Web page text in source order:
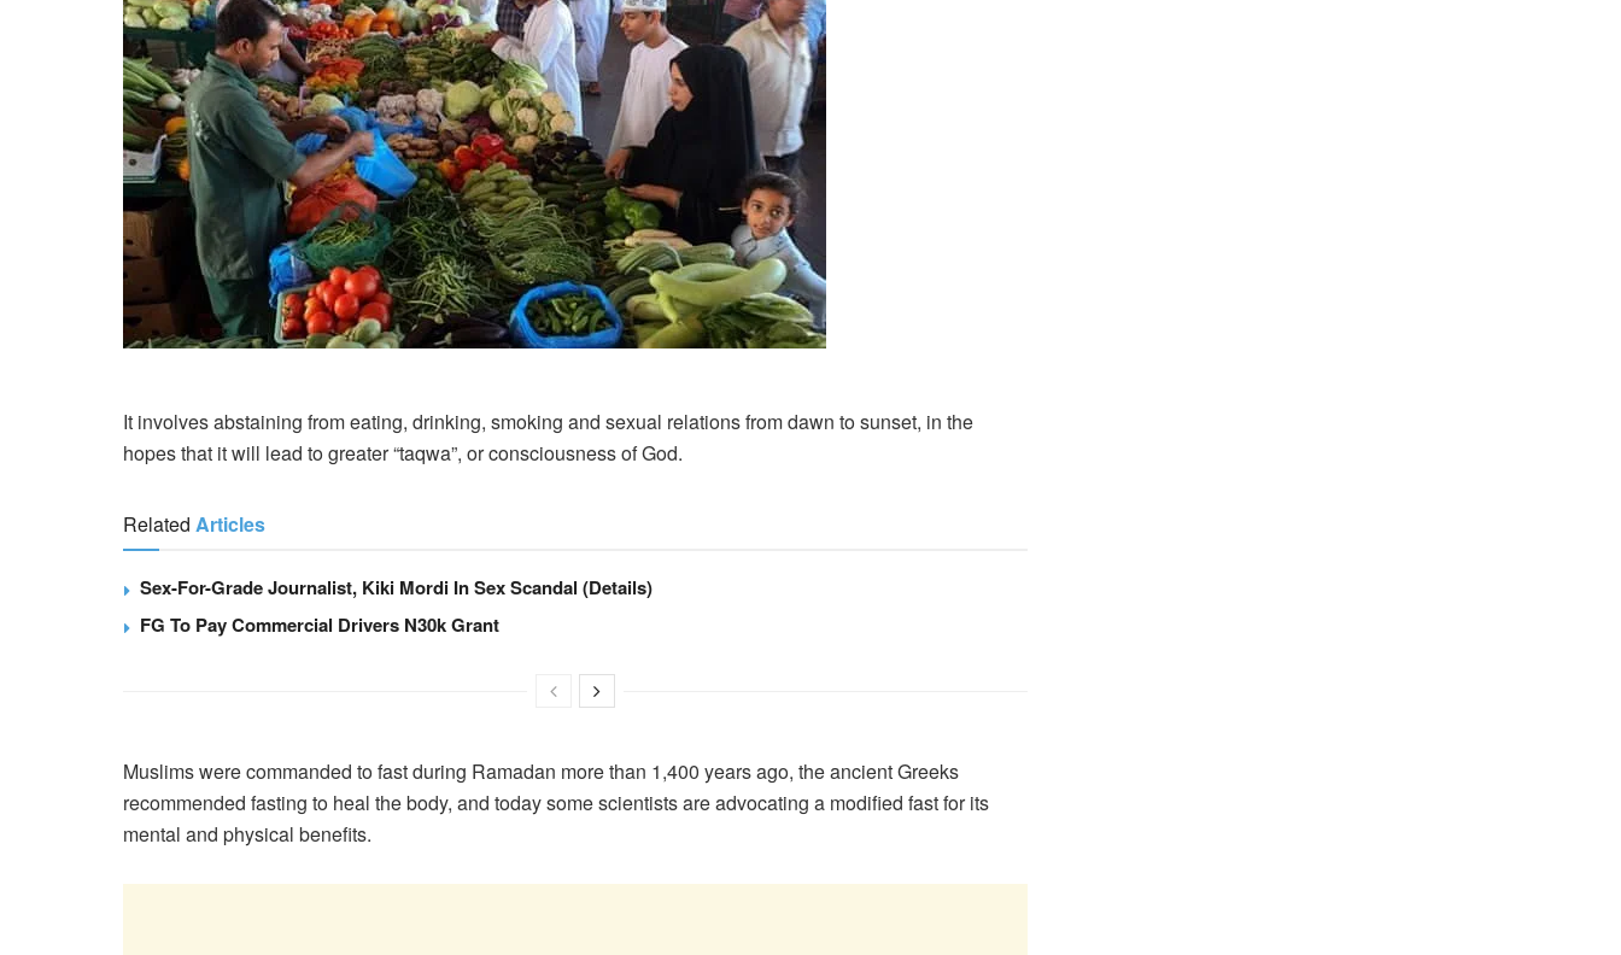
It involves abstaining from eating, drinking, smoking and sexual relations from dawn to sunset, in the
hopes that it will lead to greater “taqwa”, or consciousness of God.
Related Articles
Sex-For-Grade Journalist, Kiki Mordi In Sex Scandal (Details)
FG To Pay Commercial Drivers N30k Grant
Muslims were commanded to fast during Ramadan more than 1,400 years ago, the ancient Greeks
recommended fasting to heal the body, and today some scientists are advocating a modified fast for its
mental and physical benefits.